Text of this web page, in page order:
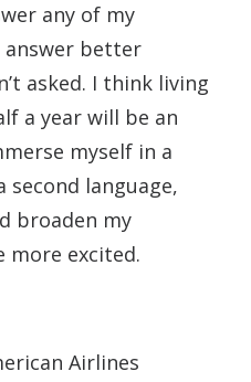
any of my
answer better
asked. I think living
a year will be an
myself in a
language,
broaden my
more excited.
Airlines